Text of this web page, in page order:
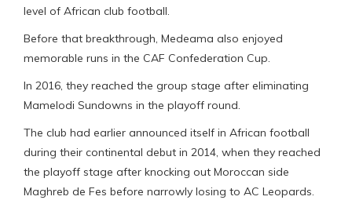
level of African club football.
Before that breakthrough, Medeama also enjoyed
memorable runs in the CAF Confederation Cup.
In 2016, they reached the group stage after eliminating
Mamelodi Sundowns in the playoff round.
The club had earlier announced itself in African football
during their continental debut in 2014, when they reached
the playoff stage after knocking out Moroccan side
Maghreb de Fes before narrowly losing to AC Leopards.